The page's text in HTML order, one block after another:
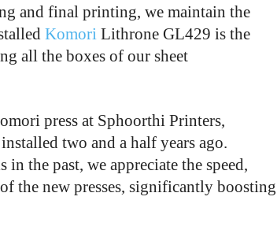
and final printing, we maintain the
Komori Lithrone GL429 is the
all the boxes of our sheet
press at Sphoorthi Printers,
two and a half years ago.
the past, we appreciate the speed,
the new presses, significantly boosting